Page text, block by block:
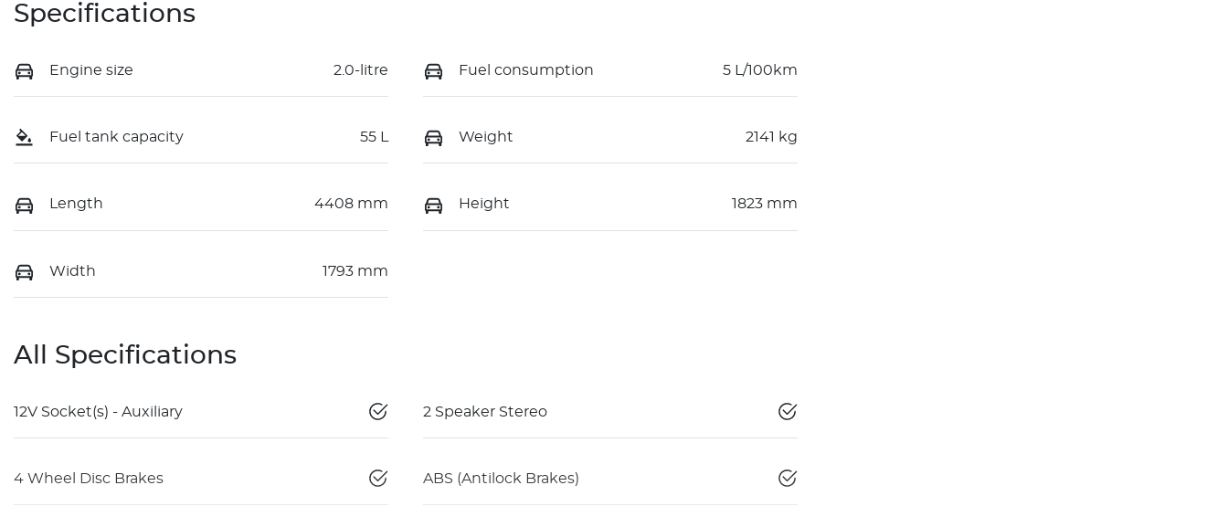
Specifications
Engine size 2.0-litre Fuel consumption 5 L/100km
Fuel tank capacity 55 L Weight 2141 kg
Length 4408 mm Height 1823 mm
Width 1793 mm
All Specifications
12V Socket(s) - Auxiliary 2 Speaker Stereo
4 Wheel Disc Brakes ABS (Antilock Brakes)